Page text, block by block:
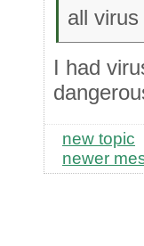
all
I had
new topic
newer